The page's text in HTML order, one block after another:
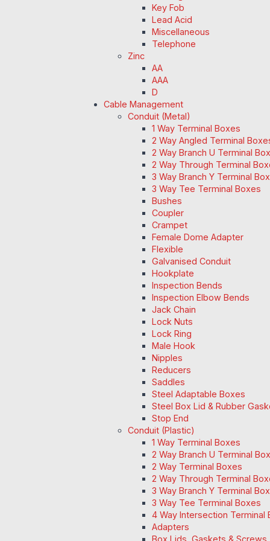
Key Fob
Lead Acid
Miscellaneous
Telephone
Zinc
AA
AAA
D
Cable Management
Conduit (Metal)
1 Way Terminal Boxes
2 Way Angled Terminal
2 Way Branch U Terminal
2 Way Through Terminal
3 Way Branch Y Terminal Box
3 Way Tee Terminal Boxes
Bushes
Coupler
Crampet
Female Dome Adapter
Flexible
Galvanised Conduit
Hookplate
Inspection Bends
Inspection Elbow Bends
Jack Chain
Lock Nuts
Lock Ring
Male Hook
Nipples
Reducers
Saddles
Steel Adaptable Boxes
Steel Box Lid & Rubber
Stop End
Conduit (Plastic)
1 Way Terminal Boxes
2 Way Branch U Terminal
2 Way Terminal Boxes
2 Way Through Terminal
3 Way Branch Y Terminal Box
3 Way Tee Terminal Boxes
4 Way Intersection Terminal
Adapters